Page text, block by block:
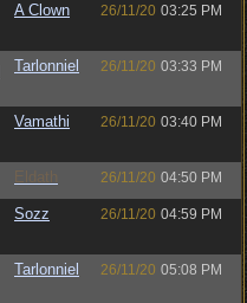
A Clown 26/11/20 03:25 PM
Tarlonniel 26/11/20 03:33 PM
Vamathi 26/11/20 03:40 PM
Eldath 26/11/20 04:50 PM
Sozz 26/11/20 04:59 PM
Tarlonniel 26/11/20 05:08 PM